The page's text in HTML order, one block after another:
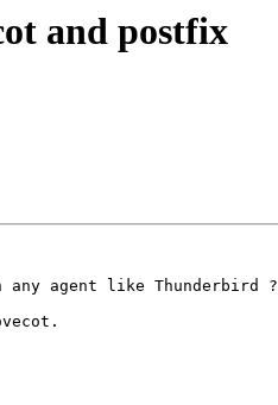
and postfix
any agent like Thunderbird ?